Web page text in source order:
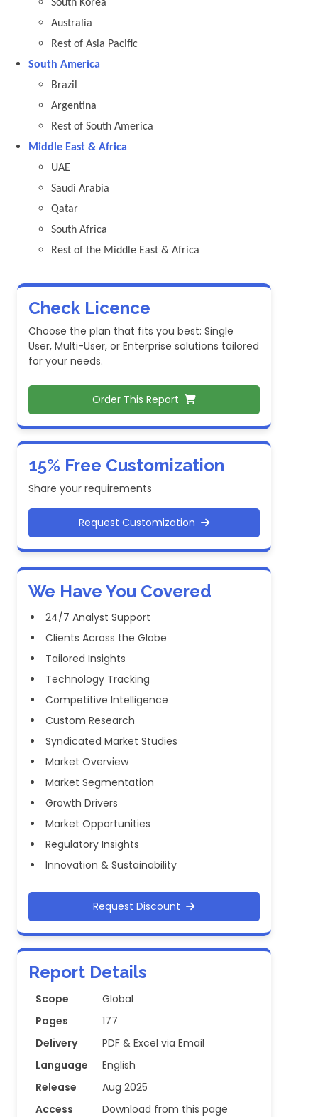
South Korea
Australia
Rest of Asia Pacific
South America
Brazil
Argentina
Rest of South America
Middle East & Africa
UAE
Saudi Arabia
Qatar
South Africa
Rest of the Middle East & Africa
Check Licence
Choose the plan that fits you best: Single
User, Multi-User, or Enterprise solutions tailored
for your needs.
Order This Report
15% Free Customization
Share your requirements
Request Customization
We Have You Covered
24/7 Analyst Support
Clients Across the Globe
Tailored Insights
Technology Tracking
Competitive Intelligence
Custom Research
Syndicated Market Studies
Market Overview
Market Segmentation
Growth Drivers
Market Opportunities
Regulatory Insights
Innovation & Sustainability
Request Discount
Report Details
Scope
Global
Pages
177
Delivery
PDF & Excel via Email
Language
English
Release
Aug 2025
Access
Download from this page